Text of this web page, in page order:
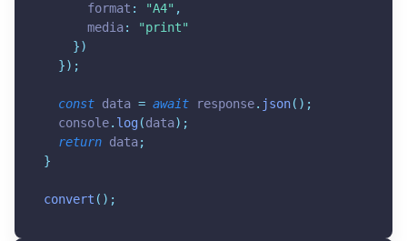
      format
: "A4" ,
      media
:
"print"
})
}) ;
const data = await response. json( ) ;
  console
. log(data) ;
return data;
}
convert ( ) ;